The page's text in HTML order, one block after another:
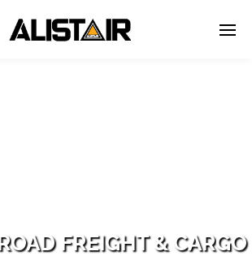
ROAD FREIGHT & CARGO